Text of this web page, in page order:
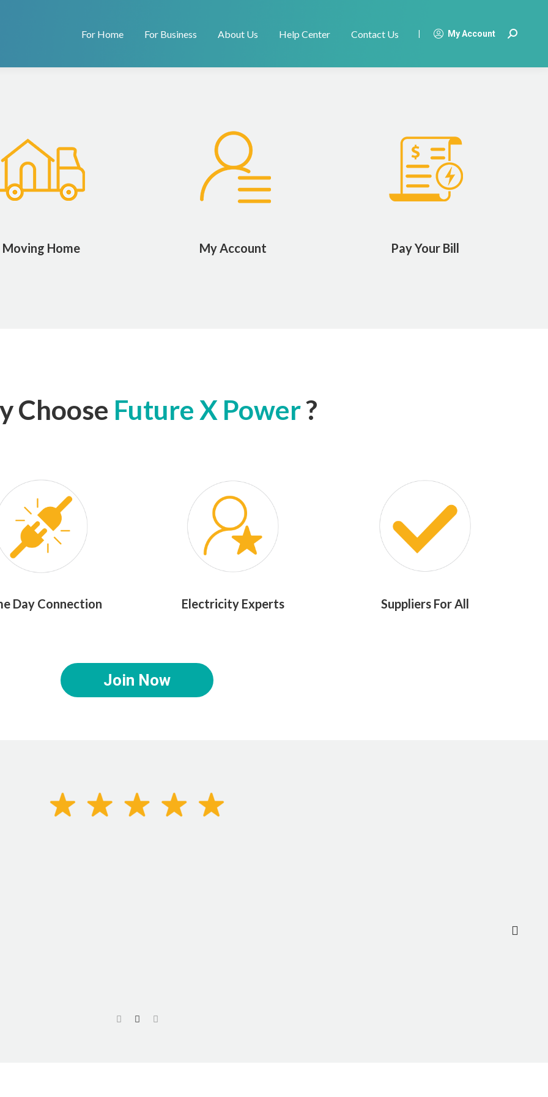
For Home For Business About Us Help Center Contact Us My Account Search:
Moving Home My Account Pay Your Bill
Choose Future X Power?
Day Connection Electricity Experts Suppliers For All
Join Now